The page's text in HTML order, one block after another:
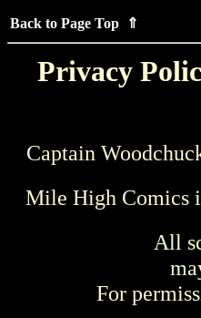
Back to Page Top ⇑
Privacy
Captain
Mile High Comics
All
For